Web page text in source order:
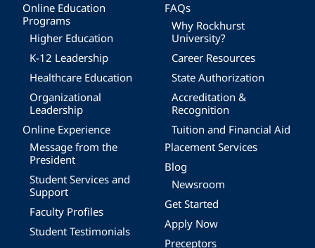
Online Education
Programs
Higher Education
K-12 Leadership
Healthcare Education
Organizational
Leadership
Online Experience
Message from the
President
Student Services and
Support
Faculty Profiles
Student Testimonials
FAQs
Why Rockhurst
University?
Career Resources
State Authorization
Accreditation &
Recognition
Tuition and Financial Aid
Placement Services
Blog
Newsroom
Get Started
Apply Now
Preceptors